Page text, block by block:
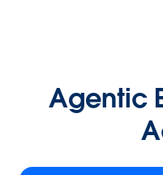
Agentic